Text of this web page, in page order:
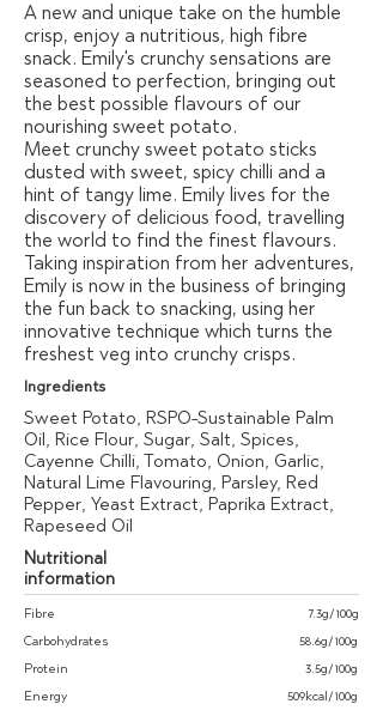
A new and unique take on the humble
crisp, enjoy a nutritious, high fibre
snack. Emily's crunchy sensations are
seasoned to perfection, bringing out
the best possible flavours of our
nourishing sweet potato.
Meet crunchy sweet potato sticks
dusted with sweet, spicy chilli and a
hint of tangy lime. Emily lives for the
discovery of delicious food, travelling
the world to find the finest flavours.
Taking inspiration from her adventures,
Emily is now in the business of bringing
the fun back to snacking, using her
innovative technique which turns the
freshest veg into crunchy crisps.
Ingredients
Sweet Potato, RSPO-Sustainable Palm
Oil, Rice Flour, Sugar, Salt, Spices,
Cayenne Chilli, Tomato, Onion, Garlic,
Natural Lime Flavouring, Parsley, Red
Pepper, Yeast Extract, Paprika Extract,
Rapeseed Oil
Nutritional
information
Fibre
Carbohydrates
Protein
Energy
7.3g/100g
58.6g/100g
3.5g/100g
509kcal/100g